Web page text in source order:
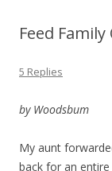
Feed
5 Replies
by Woodsbum
My aunt
back for an